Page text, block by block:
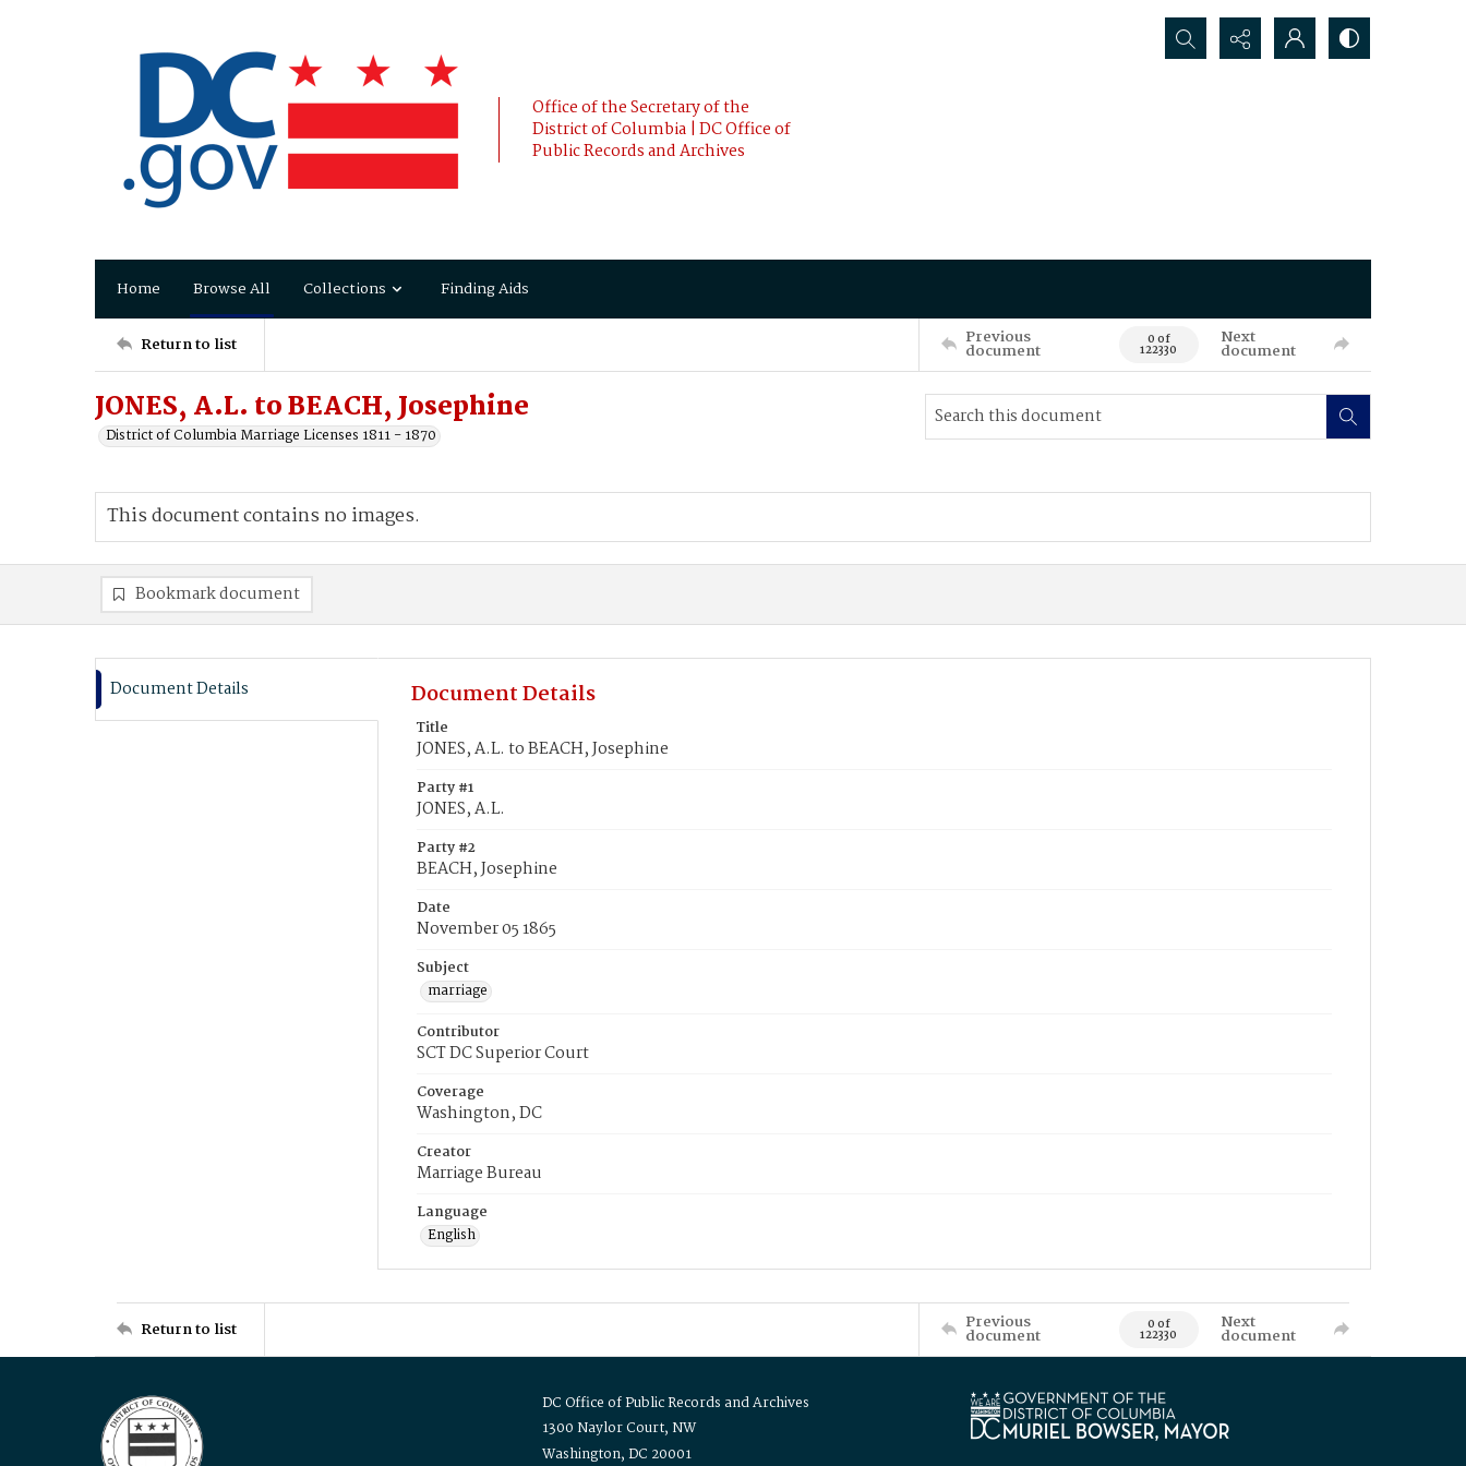
Office of the Secretary of the
District of Columbia | DC Office of
Public Records and Archives
Search...
Home Browse All Collections Finding Aids
Return to list Previous
document 0 of
122330
Next
document
JONES, A.L. to BEACH, Josephine
District of Columbia Marriage Licenses 1811 - 1870
This document contains no images.
Bookmark document
Document Details Document Details
Title
JONES, A.L. to BEACH, Josephine
Party #1
JONES, A.L.
Party #2
BEACH, Josephine
Date
November 05 1865
Subject
marriage
Contributor
SCT DC Superior Court
Coverage
Washington, DC
Creator
Marriage Bureau
Language
English
Return to list Previous
document 0 of
122330
Next
document
DC Office of Public Records and Archives
1300 Naylor Court, NW
Washington, DC 20001